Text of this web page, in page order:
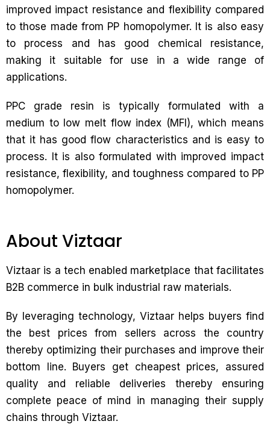
improved impact resistance and flexibility compared
to those made from PP homopolymer. It is also easy
to process and has good chemical resistance,
making it suitable for use in a wide range of
applications.
PPC grade resin is typically formulated with a
medium to low melt flow index (MFI), which means
that it has good flow characteristics and is easy to
process. It is also formulated with improved impact
resistance, flexibility, and toughness compared to PP
homopolymer.
About Viztaar
Viztaar is a tech enabled marketplace that facilitates
B2B commerce in bulk industrial raw materials.
By leveraging technology, Viztaar helps buyers find
the best prices from sellers across the country
thereby optimizing their purchases and improve their
bottom line. Buyers get cheapest prices, assured
quality and reliable deliveries thereby ensuring
complete peace of mind in managing their supply
chains through Viztaar.